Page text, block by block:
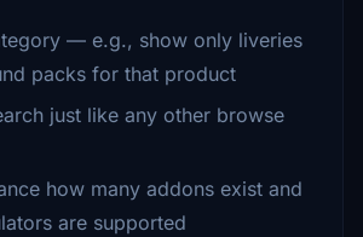
— e.g., show only liveries
packs for that product
just like any other browse
how many addons exist and
are supported